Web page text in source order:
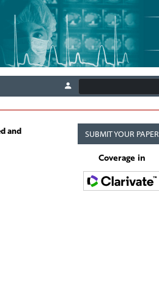
and
SUBMIT YOUR PAPER
Coverage in